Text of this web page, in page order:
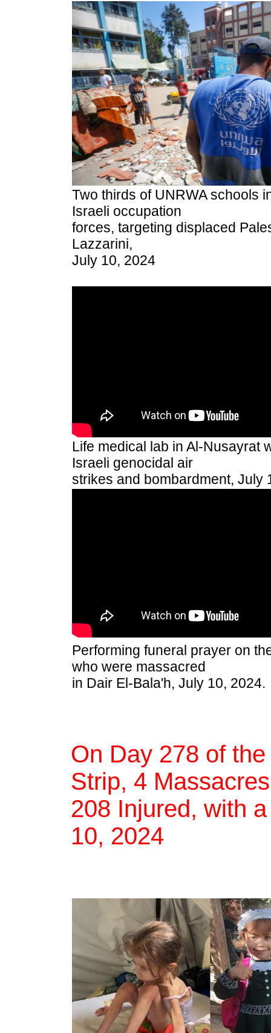
Two thirds of UNRWA schools
Israeli occupation
forces, targeting displaced
Lazzarini,
July 10, 2024
Life medical lab in Al-Nusayrat
Israeli genocidal air
strikes and bombardment, July
Performing funeral prayer on
who were massacred
in Dair El-Bala'h, July 10, 2024.
On Day 278 of
Strip, 4
208 Injured, with
10, 2024